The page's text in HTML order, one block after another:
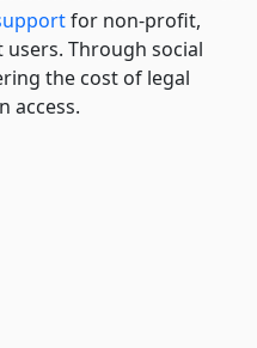
for non-profit,
Through social
the cost of legal
access.